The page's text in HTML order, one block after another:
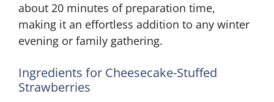
about 20 minutes of preparation time,
making it an effortless addition to any winter
evening or family gathering.
Ingredients for Cheesecake-Stuffed
Strawberries